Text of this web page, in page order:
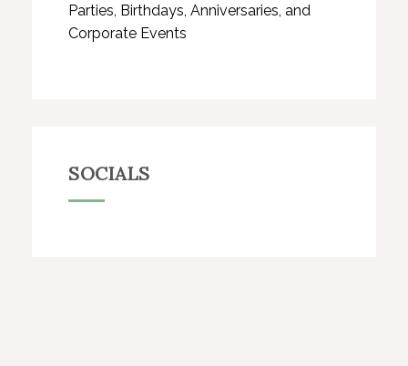
Parties, Birthdays, Anniversaries, and
Corporate Events
SOCIALS